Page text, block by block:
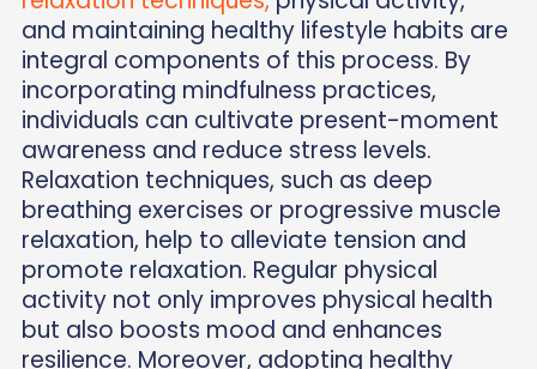
and maintaining healthy lifestyle habits are
integral components of this process. By
incorporating mindfulness practices,
individuals can cultivate present-moment
awareness and reduce stress levels.
Relaxation techniques, such as deep
breathing exercises or progressive muscle
relaxation, help to alleviate tension and
promote relaxation. Regular physical
activity not only improves physical health
but also boosts mood and enhances
resilience. Moreover, adopting healthy